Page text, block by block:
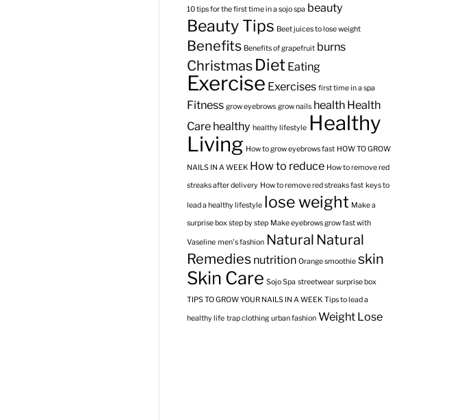
10 tips for the first time in a sojo spa beauty
Beauty Tips Beet juices to lose weight
Benefits Benefits of grapefruit burns
Christmas Diet Eating
Exercise Exercises first time in a spa
Fitness grow eyebrows grow nails health Health
Care healthy healthy lifestyle Healthy
Living How to grow eyebrows fast HOW TO GROW
NAILS IN A WEEK How to reduce How to remove red
streaks after delivery How to remove red streaks fast keys to
lead a healthy lifestyle lose weight Make a
surprise box step by step Make eyebrows grow fast with
Vaseline men's fashion Natural Natural
Remedies nutrition Orange smoothie skin
Skin Care Sojo Spa streetwear surprise box
TIPS TO GROW YOUR NAILS IN A WEEK Tips to lead a
healthy life trap clothing urban fashion Weight Lose